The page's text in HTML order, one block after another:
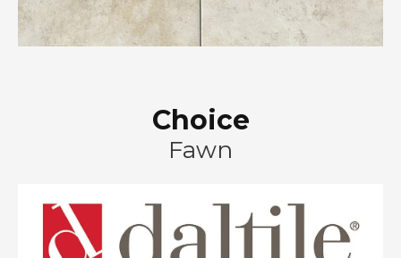
Choice
Fawn